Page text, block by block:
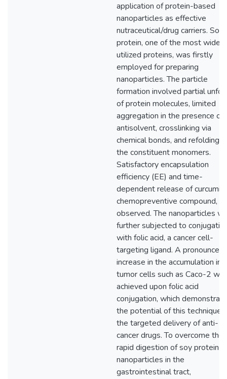
application of protein-based
nanoparticles as effective
nutraceutical/drug carriers. Soy
protein, one of the most widely
utilized proteins, was firstly
employed for preparing
nanoparticles. The particle
formation involved partial
of protein molecules, limited
aggregation in the presence of
antisolvent, crosslinking via
chemical bonds, and refolding
the constituent monomers.
Satisfactory encapsulation
efficiency (EE) and time-
dependent release of
chemopreventive compound,
observed. The nanoparticles
further subjected to
with folic acid, a cancer cell-
targeting ligand. A pronounced
increase in the accumulation in
tumor cells such as Caco-2
achieved upon folic acid
conjugation, which
the potential of this technique
the targeted delivery of anti-
cancer drugs. To overcome the
rapid digestion of soy protein
nanoparticles in the
gastrointestinal tract,